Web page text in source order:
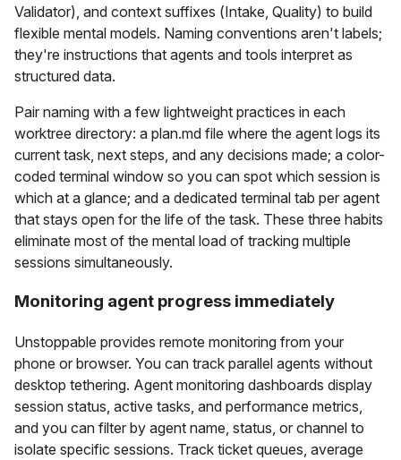
Validator), and context suffixes (Intake, Quality) to build
flexible mental models. Naming conventions aren't labels;
they're instructions that agents and tools interpret as
structured data.
Pair naming with a few lightweight practices in each
worktree directory: a plan.md file where the agent logs its
current task, next steps, and any decisions made; a color-
coded terminal window so you can spot which session is
which at a glance; and a dedicated terminal tab per agent
that stays open for the life of the task. These three habits
eliminate most of the mental load of tracking multiple
sessions simultaneously.
Monitoring agent progress immediately
Unstoppable provides remote monitoring from your
phone or browser. You can track parallel agents without
desktop tethering. Agent monitoring dashboards display
session status, active tasks, and performance metrics,
and you can filter by agent name, status, or channel to
isolate specific sessions. Track ticket queues, average